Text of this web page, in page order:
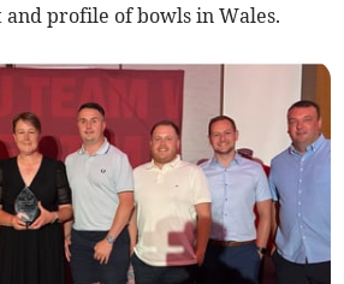
profile of bowls in Wales.